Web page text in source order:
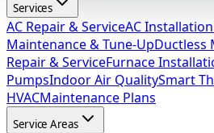
Services
AC Repair & ServiceAC
Maintenance & Tune-UpDuctless
Repair & ServiceFurnace
PumpsIndoor Air QualitySmart
HVACMaintenance Plans
Service Areas